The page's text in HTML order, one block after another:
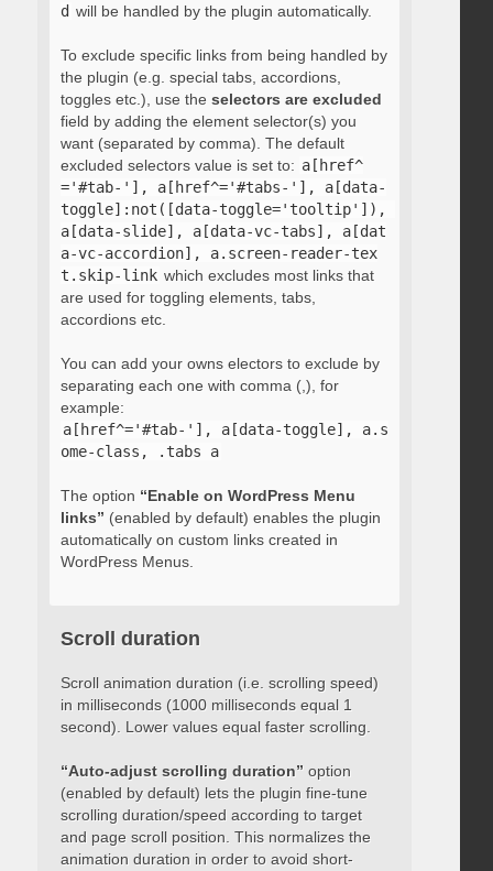
d will be handled by the plugin automatically.
To exclude specific links from being handled by
the plugin (e.g. special tabs, accordions,
toggles etc.), use the selectors are excluded
field by adding the element selector(s) you
want (separated by comma). The default
excluded selectors value is set to: a[href^
='#tab-'], a[href^='#tabs-'], a[data-
toggle]:not([data-toggle='tooltip']),
a[data-slide], a[data-vc-tabs], a[dat
a-vc-accordion], a.screen-reader-tex
t.skip-link which excludes most links that
are used for toggling elements, tabs,
accordions etc.
You can add your owns electors to exclude by
separating each one with comma (,), for
example:
a[href^='#tab-'], a[data-toggle], a.s
ome-class, .tabs a
The option “Enable on WordPress Menu
links” (enabled by default) enables the plugin
automatically on custom links created in
WordPress Menus.
Scroll duration
Scroll animation duration (i.e. scrolling speed)
in milliseconds (1000 milliseconds equal 1
second). Lower values equal faster scrolling.
“Auto-adjust scrolling duration” option
(enabled by default) lets the plugin fine-tune
scrolling duration/speed according to target
and page scroll position. This normalizes the
animation duration in order to avoid short-